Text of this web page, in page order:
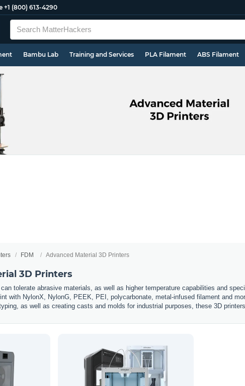
+1 (800) 613-4290
Bambu Lab Training and Services PLA Filament ABS Filament
FDM Advanced Material 3D Printers
3D Printers
tolerate abrasive materials, as well as higher temperature capabilities and
with NylonX, NylonG, PEEK, PEI, polycarbonate, metal-infused filament and
as well as creating casts and molds for industrial purposes, these 3D